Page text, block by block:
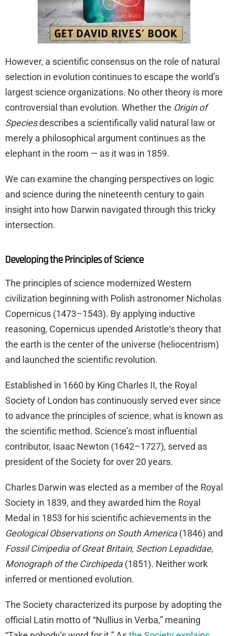
However, a scientific consensus on the role of natural
selection in evolution continues to escape the world’s
largest science organizations. No other theory is more
controversial than evolution. Whether the Origin of
Speciesdescribes a scientifically valid natural law or
merely a philosophical argument continues as the
elephant in the room — as it was in 1859.
We can examine the changing perspectives on logic
and science during the nineteenth century to gain
insight into how Darwin navigated through this tricky
intersection.
Developing the Principles of Science
The principles of science modernized Western
civilization beginning with Polish astronomer Nicholas
Copernicus (1473–1543). By applying inductive
reasoning, Copernicus upended Aristotle‘s theory that
the earth is the center of the universe (heliocentrism)
and launched the scientific revolution.
Established in 1660 by King Charles II, the Royal
Society of London has continuously served ever since
to advance the principles of science, what is known as
the scientific method. Science’s most influential
contributor, Isaac Newton (1642–1727), served as
president of the Society for over 20 years.
Charles Darwin was elected as a member of the Royal
Society in 1839, and they awarded him the Royal
Medal in 1853 for his scientific achievements in the
Geological Observations on South America(1846) and
Fossil Cirripedia of Great Britain, Section Lepadidae,
Monograph of the Circhipeda(1851). Neither work
inferred or mentioned evolution.
The Society characterized its purpose by adopting the
official Latin motto of “Nullius in Verba,” meaning